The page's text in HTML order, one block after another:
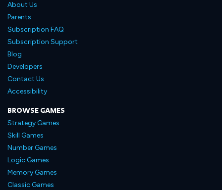
About Us
Parents
Subscription FAQ
Subscription Support
Blog
Developers
Contact Us
Accessibility
BROWSE GAMES
Strategy Games
Skill Games
Number Games
Logic Games
Memory Games
Classic Games